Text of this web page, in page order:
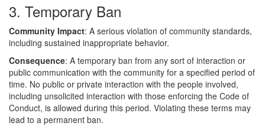
3. Temporary Ban
Community Impact: A serious violation of community standards,
including sustained inappropriate behavior.
Consequence: A temporary ban from any sort of interaction or
public communication with the community for a specified period of
time. No public or private interaction with the people involved,
including unsolicited interaction with those enforcing the Code of
Conduct, is allowed during this period. Violating these terms may
lead to a permanent ban.